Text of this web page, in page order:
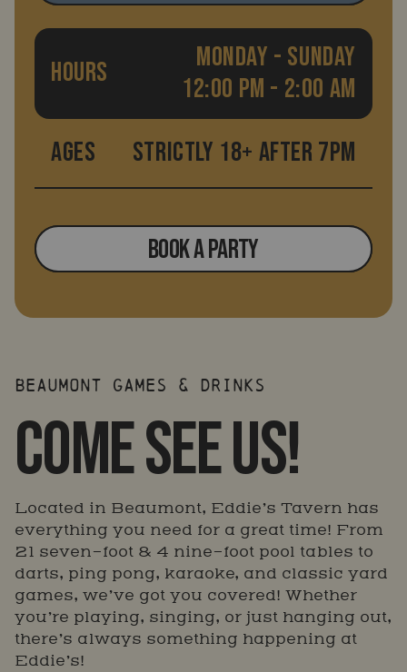
HOURS
MONDAY - SUNDAY
12:00 PM - 2:00 AM
AGES
STRICTLY 18+ AFTER 7PM
BOOK A PARTY
BEAUMONT GAMES & DRINKS
COME SEE US!
Located in Beaumont, Eddie’s Tavern has
everything you need for a great time! From
21 seven-foot & 4 nine-foot pool tables to
darts, ping pong, karaoke, and classic yard
games, we’ve got you covered! Whether
you’re playing, singing, or just hanging out,
there’s always something happening at
Eddie’s!